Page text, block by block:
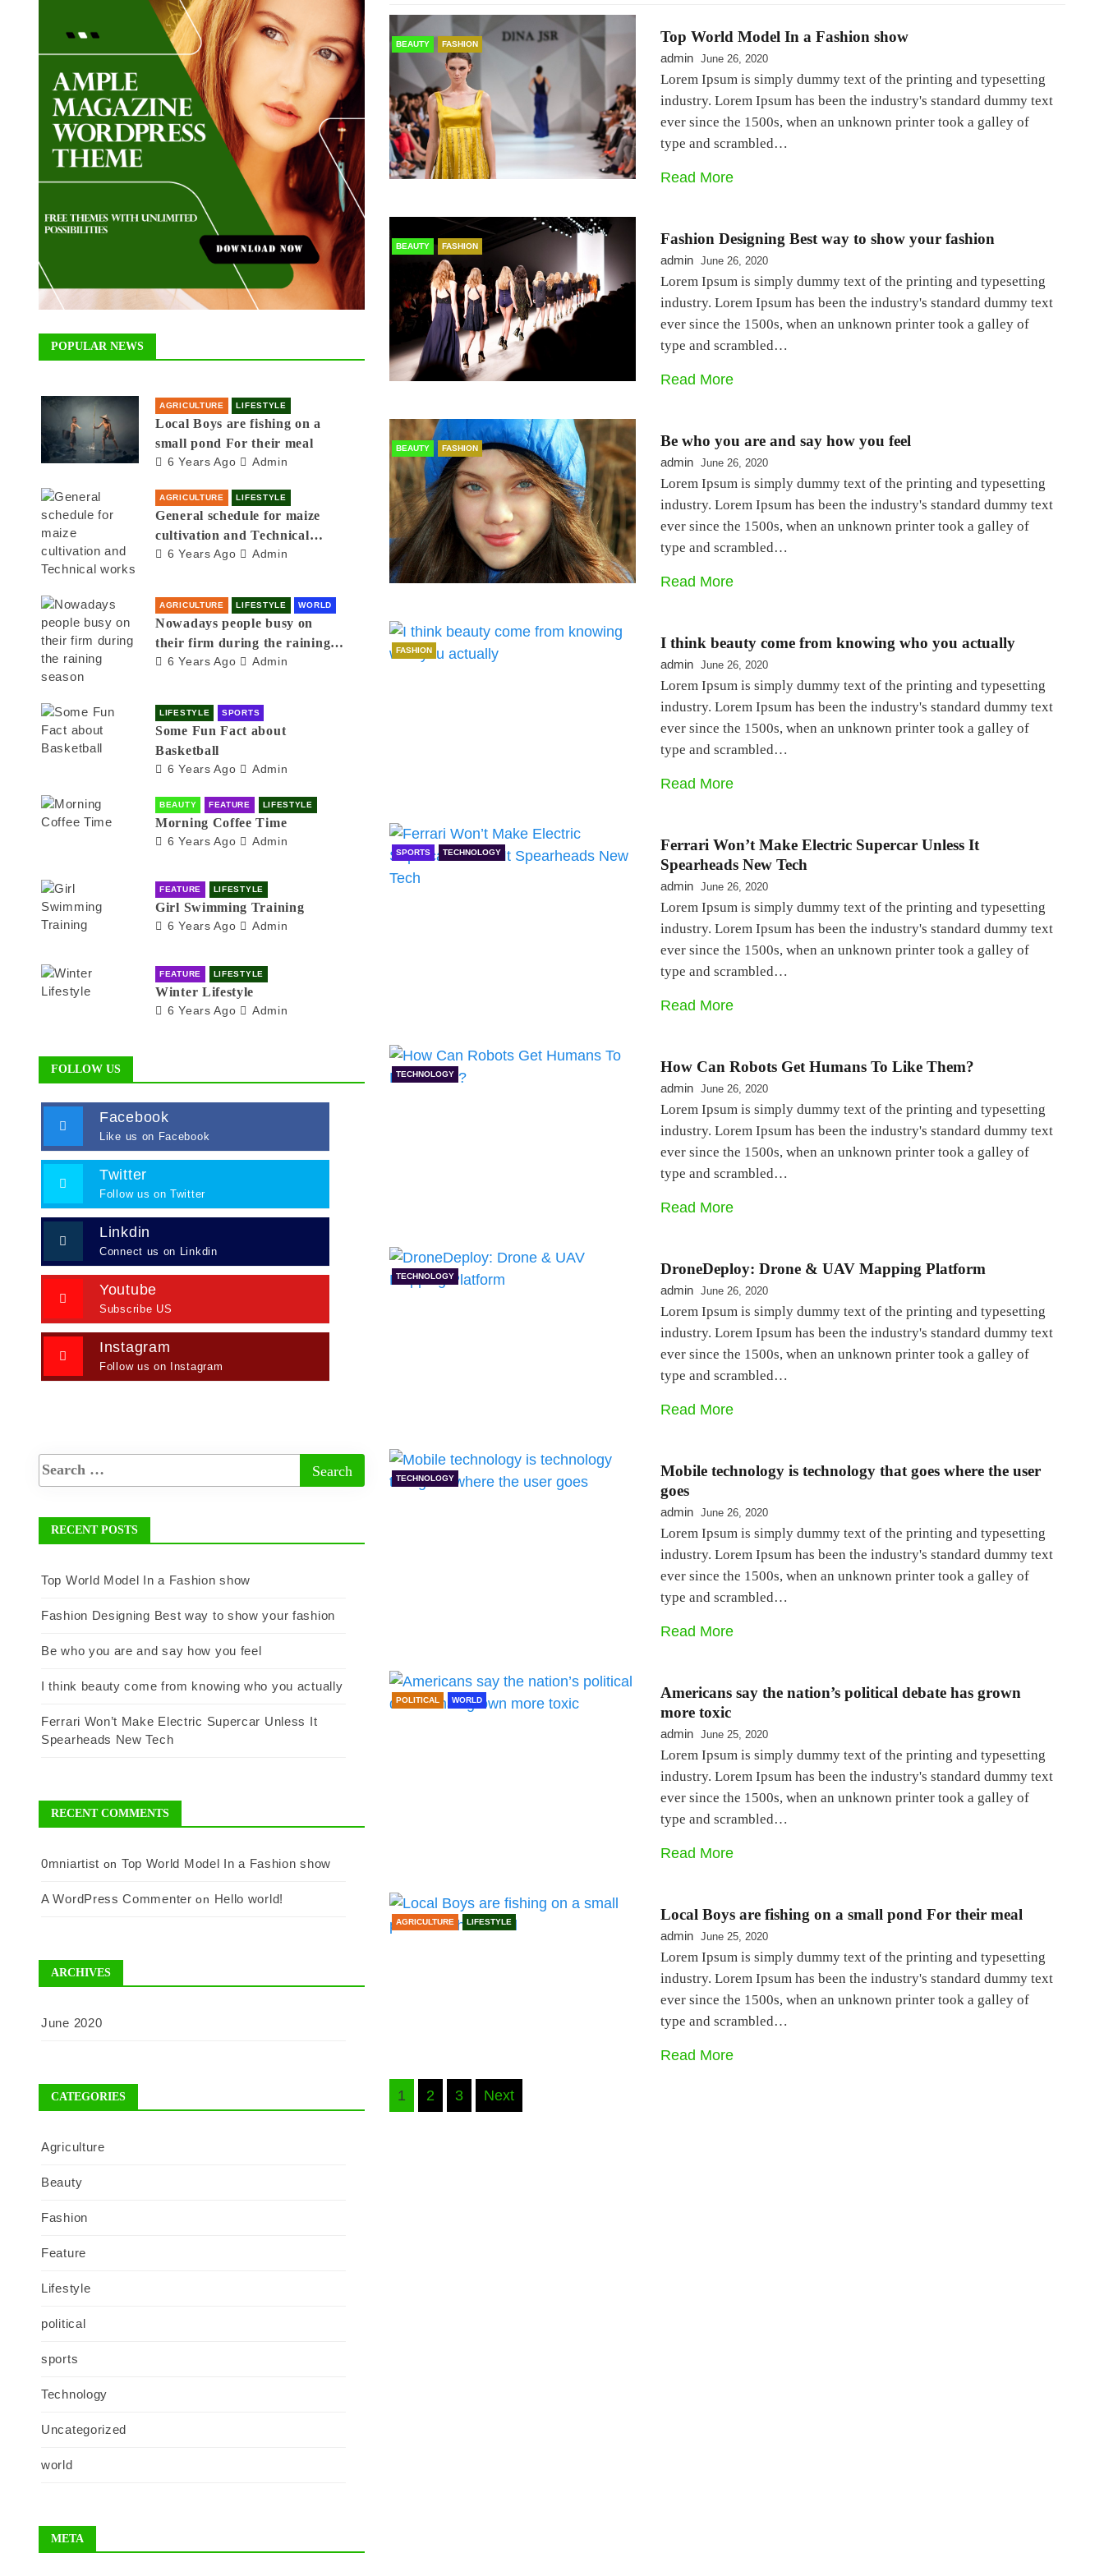
BEAUTY FASHION Top World Model In a Fashion show
admin June 26, 2020
Lorem Ipsum is simply dummy text of the printing and typesetting
industry. Lorem Ipsum has been the industry's standard dummy text
ever since the 1500s, when an unknown printer took a galley of
type and scrambled…
Read More
BEAUTY FASHION Fashion Designing Best way to show your fashion
admin June 26, 2020
Lorem Ipsum is simply dummy text of the printing and typesetting
industry. Lorem Ipsum has been the industry's standard dummy text
ever since the 1500s, when an unknown printer took a galley of
type and scrambled…
Read More
BEAUTY FASHION Be who you are and say how you feel
admin June 26, 2020
Lorem Ipsum is simply dummy text of the printing and typesetting
industry. Lorem Ipsum has been the industry's standard dummy text
ever since the 1500s, when an unknown printer took a galley of
type and scrambled…
Read More
FASHION I think beauty come from knowing who you actually
admin June 26, 2020
Lorem Ipsum is simply dummy text of the printing and typesetting
industry. Lorem Ipsum has been the industry's standard dummy text
ever since the 1500s, when an unknown printer took a galley of
type and scrambled…
Read More
SPORTS TECHNOLOGY
Ferrari Won’t Make Electric Supercar Unless It
Spearheads New Tech
admin June 26, 2020
Lorem Ipsum is simply dummy text of the printing and typesetting
industry. Lorem Ipsum has been the industry's standard dummy text
ever since the 1500s, when an unknown printer took a galley of
type and scrambled…
Read More
TECHNOLOGY How Can Robots Get Humans To Like Them?
admin June 26, 2020
Lorem Ipsum is simply dummy text of the printing and typesetting
industry. Lorem Ipsum has been the industry's standard dummy text
ever since the 1500s, when an unknown printer took a galley of
type and scrambled…
Read More
TECHNOLOGY DroneDeploy: Drone & UAV Mapping Platform
admin June 26, 2020
Lorem Ipsum is simply dummy text of the printing and typesetting
industry. Lorem Ipsum has been the industry's standard dummy text
ever since the 1500s, when an unknown printer took a galley of
type and scrambled…
Read More
TECHNOLOGY
Mobile technology is technology that goes where the user
goes
admin June 26, 2020
Lorem Ipsum is simply dummy text of the printing and typesetting
industry. Lorem Ipsum has been the industry's standard dummy text
ever since the 1500s, when an unknown printer took a galley of
type and scrambled…
Read More
POLITICAL WORLD
Americans say the nation’s political debate has grown
more toxic
admin June 25, 2020
Lorem Ipsum is simply dummy text of the printing and typesetting
industry. Lorem Ipsum has been the industry's standard dummy text
ever since the 1500s, when an unknown printer took a galley of
type and scrambled…
Read More
AGRICULTURE LIFESTYLE Local Boys are fishing on a small pond For their meal
admin June 25, 2020
Lorem Ipsum is simply dummy text of the printing and typesetting
industry. Lorem Ipsum has been the industry's standard dummy text
ever since the 1500s, when an unknown printer took a galley of
type and scrambled…
Read More
Posts
1 2 3 Next
POPULAR NEWS
AGRICULTURE LIFESTYLE
Local Boys are fishing on a
small pond For their meal
6 Years Ago Admin
AGRICULTURE LIFESTYLE
General schedule for maize
cultivation and Technical
works
6 Years Ago Admin
AGRICULTURE LIFESTYLE WORLD
Nowadays people busy on
their firm during the raining
season
6 Years Ago Admin
LIFESTYLE SPORTS
Some Fun Fact about
Basketball
6 Years Ago Admin
BEAUTY FEATURE LIFESTYLE
Morning Coffee Time
6 Years Ago Admin
FEATURE LIFESTYLE
Girl Swimming Training
6 Years Ago Admin
FEATURE LIFESTYLE
Winter Lifestyle
6 Years Ago Admin
FOLLOW US
Facebook
Like us on Facebook
Twitter
Follow us on Twitter
Linkdin
Connect us on Linkdin
Youtube
Subscribe US
Instagram
Follow us on Instagram
RECENT POSTS
Top World Model In a Fashion show
Fashion Designing Best way to show your fashion
Be who you are and say how you feel
I think beauty come from knowing who you actually
Ferrari Won’t Make Electric Supercar Unless It
Spearheads New Tech
RECENT COMMENTS
0mniartist on Top World Model In a Fashion show
A WordPress Commenter on Hello world!
ARCHIVES
June 2020
CATEGORIES
Agriculture
Beauty
Fashion
Feature
Lifestyle
political
sports
Technology
Uncategorized
world
META